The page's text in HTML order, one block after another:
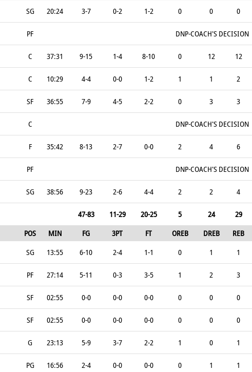
SG 20:24 3-7 0-2 1-2 0 0 0
PF DNP-COACH'S DECISION
C 37:31 9-15 1-4 8-10 0 12 12
C 10:29 4-4 0-0 1-2 1 1 2
SF 36:55 7-9 4-5 2-2 0 3 3
C DNP-COACH'S DECISION
F 35:42 8-13 2-7 0-0 2 4 6
PF DNP-COACH'S DECISION
SG 38:56 9-23 2-6 4-4 2 2 4
47-83 11-29 20-25 5 24 29
POS MIN FG 3PT FT OREB DREB REB
SG 13:55 6-10 2-4 1-1 0 1 1
PF 27:14 5-11 0-3 3-5 1 2 3
SF 02:55 0-0 0-0 0-0 0 0 0
SF 02:55 0-0 0-0 0-0 0 0 0
G 23:13 5-9 3-7 2-2 1 0 1
PG 16:56 2-4 0-0 0-0 0 1 1